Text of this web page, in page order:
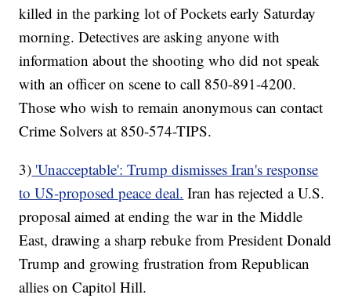
killed in the parking lot of Pockets early Saturday
morning. Detectives are asking anyone with
information about the shooting who did not speak
with an officer on scene to call 850-891-4200.
Those who wish to remain anonymous can contact
Crime Solvers at 850-574-TIPS.
3) 'Unacceptable': Trump dismisses Iran's response
to US-proposed peace deal. Iran has rejected a U.S.
proposal aimed at ending the war in the Middle
East, drawing a sharp rebuke from President Donald
Trump and growing frustration from Republican
allies on Capitol Hill.